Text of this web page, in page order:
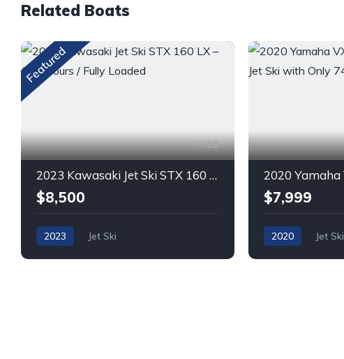
Related Boats
Featured
10
2023 Kawasaki Jet Ski STX 160 LX – 132 Hours / Fully Loaded
$8,500
2023 Jet Ski
$7,999
2020 Jet Ski